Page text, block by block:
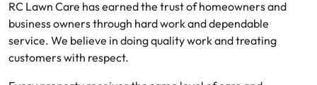
RC Lawn Care has earned the trust of homeowners and
business owners through hard work and dependable
service. We believe in doing quality work and treating
customers with respect.